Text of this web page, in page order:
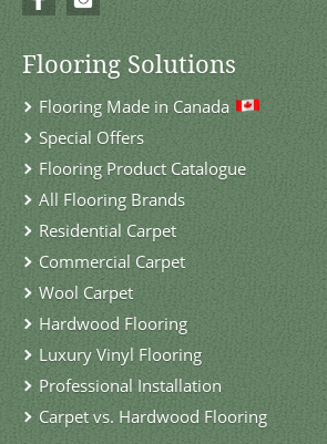
Flooring Solutions
Flooring Made in Canada
Special Offers
Flooring Product Catalogue
All Flooring Brands
Residential Carpet
Commercial Carpet
Wool Carpet
Hardwood Flooring
Luxury Vinyl Flooring
Professional Installation
Carpet vs. Hardwood Flooring